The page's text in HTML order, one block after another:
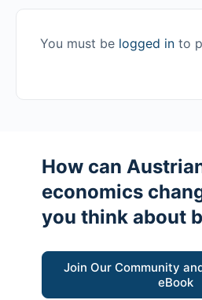
You must be logged in to
How can
economics
you think about
Join Our Community
eBook